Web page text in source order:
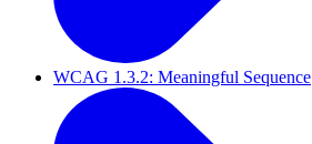
WCAG 1.3.2: Meaningful Sequence